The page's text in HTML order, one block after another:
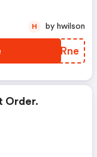
NYIRne
H by hwilson
Order.